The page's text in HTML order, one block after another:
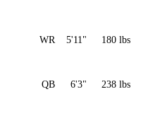
WR 5'11" 180 lbs
QB 6'3" 238 lbs